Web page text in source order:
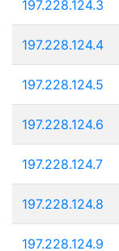
197.228.124.3
197.228.124.4
197.228.124.5
197.228.124.6
197.228.124.7
197.228.124.8
197.228.124.9